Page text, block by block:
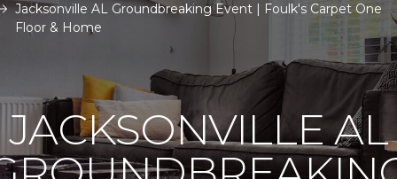
Jacksonville AL Groundbreaking Event | Foulk's Carpet One
Floor & Home
JACKSONVILLE AL